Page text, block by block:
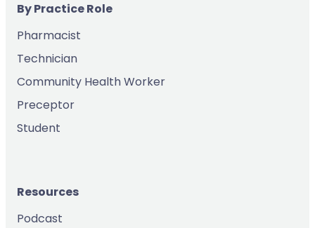
By Practice Role
Pharmacist
Technician
Community Health Worker
Preceptor
Student
Resources
Podcast